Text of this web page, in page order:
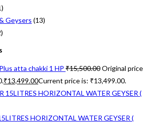
Geysers (13)
atta chakki 1 HP ₹15,500.00Original price
₹13,499.00Current price is: ₹13,499.00.
HORIZONTAL WATER GEYSER (